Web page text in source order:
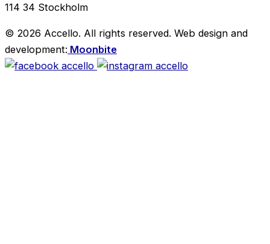
114 34 Stockholm
© 2026 Accello. All rights reserved. Web design and
development: Moonbite